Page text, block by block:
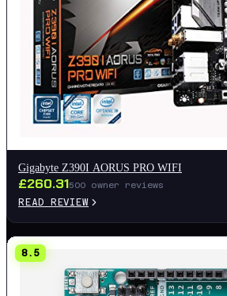
Gigabyte Z390I AORUS PRO WIFI
£260.31500 owner reviews
READ REVIEW
8.5